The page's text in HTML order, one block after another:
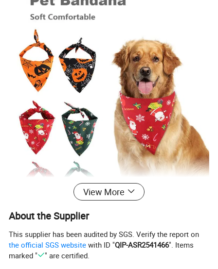
View More
About the Supplier
This supplier has been audited by SGS. Verify the report on
the official SGS website with ID "QIP-ASR2541466". Items
marked "
" are certified.